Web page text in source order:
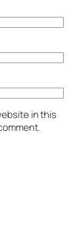
in this